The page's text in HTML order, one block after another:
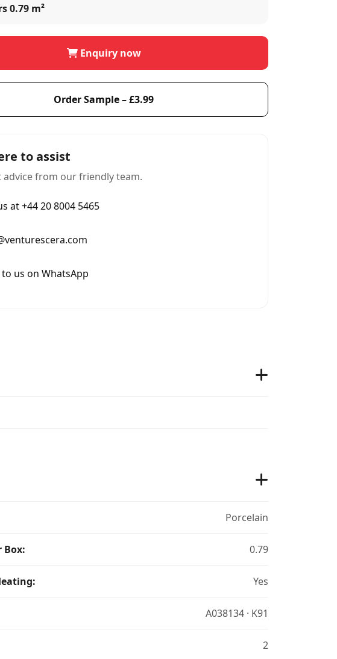
0.79 m²
Enquiry now
Order Sample – £3.99
to assist
advice from our friendly team.
at +44 20 8004 5465
to us on WhatsApp
Porcelain
Box: 0.79
Yes
A038134 · K91
2